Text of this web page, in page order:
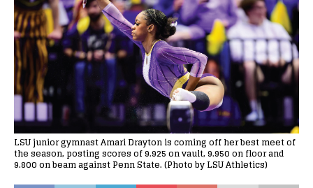
LSU junior gymnast Amari Drayton is coming off her best meet of
the season, posting scores of 9.925 on vault, 9.950 on floor and
9.800 on beam against Penn State. (Photo by LSU Athletics)